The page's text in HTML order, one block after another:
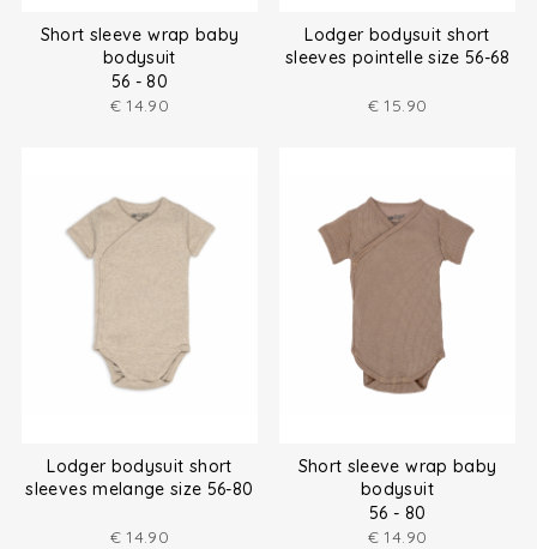
Short sleeve wrap baby
bodysuit
56 - 80
€ 14.90
Lodger bodysuit short
sleeves pointelle size 56-68
€ 15.90
Lodger bodysuit short
sleeves melange size 56-80
€ 14.90
Short sleeve wrap baby
bodysuit
56 - 80
€ 14.90